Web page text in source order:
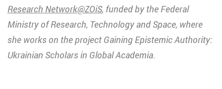
Research Network@ZOiS, funded by the Federal
Ministry of Research, Technology and Space, where
she works on the project Gaining Epistemic Authority:
Ukrainian Scholars in Global Academia.